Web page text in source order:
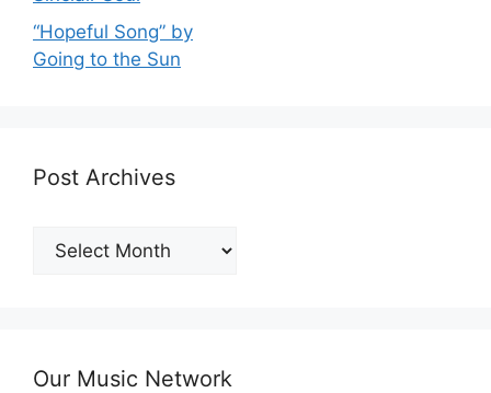
“Hopeful Song” by
Going to the Sun
Post Archives
Post
Archives
Our Music Network